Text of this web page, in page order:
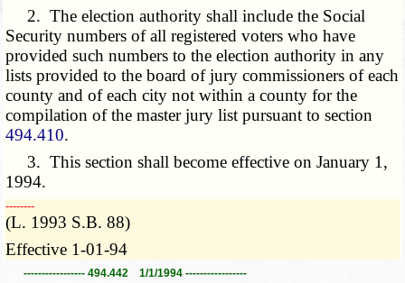
2. The election authority shall include the Social
Security numbers of all registered voters who have
provided such numbers to the election authority in any
lists provided to the board of jury commissioners of each
county and of each city not within a county for the
compilation of the master jury list pursuant to section
494.410.
3. This section shall become effective on January 1,
1994.
­­--------
(L. 1993 S.B. 88)
Effective 1-01-94
----------------- 494.442 1/1/1994 -----------------